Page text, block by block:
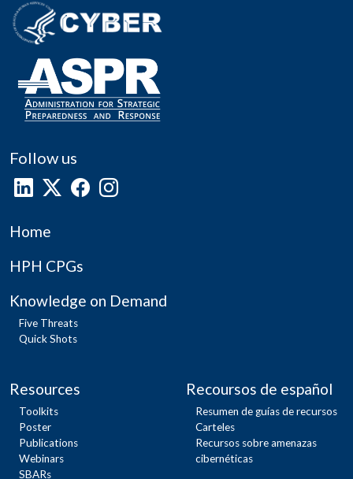
Follow us
Home
HPH CPGs
Knowledge on Demand
Five Threats
Quick Shots
Resources
Toolkits
Poster
Publications
Webinars
SBARs
Recoursos de español
Resumen de guías de recursos
Carteles
Recursos sobre amenazas
cibernéticas